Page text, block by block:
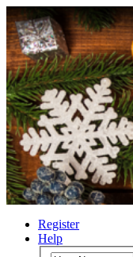
Register
Help